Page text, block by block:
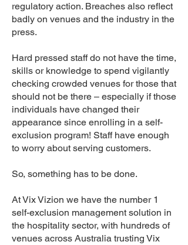
regulatory action. Breaches also reflect
badly on venues and the industry in the
press.
Hard pressed staff do not have the time,
skills or knowledge to spend vigilantly
checking crowded venues for those that
should not be there – especially if those
individuals have changed their
appearance since enrolling in a self-
exclusion program! Staff have enough
to worry about serving customers.
So, something has to be done.
At Vix Vizion we have the number 1
self-exclusion management solution in
the hospitality sector, with hundreds of
venues across Australia trusting Vix